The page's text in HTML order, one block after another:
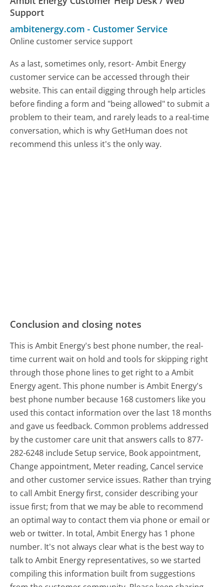
Support
ambitenergy.com - Customer Service
Online customer service support
As a last, sometimes only, resort- Ambit Energy
customer service can be accessed through their
website. This can entail digging through help articles
before finding a form and "being allowed" to submit a
problem to their team, and rarely leads to a real-time
conversation, which is why GetHuman does not
recommend this unless it's the only way.
Conclusion and closing notes
This is Ambit Energy's best phone number, the real-
time current wait on hold and tools for skipping right
through those phone lines to get right to a Ambit
Energy agent. This phone number is Ambit Energy's
best phone number because 168 customers like you
used this contact information over the last 18 months
and gave us feedback. Common problems addressed
by the customer care unit that answers calls to 877-
282-6248 include Setup service, Book appointment,
Change appointment, Meter reading, Cancel service
and other customer service issues. Rather than trying
to call Ambit Energy first, consider describing your
issue first; from that we may be able to recommend
an optimal way to contact them via phone or email or
web or twitter. In total, Ambit Energy has 1 phone
number. It's not always clear what is the best way to
talk to Ambit Energy representatives, so we started
compiling this information built from suggestions